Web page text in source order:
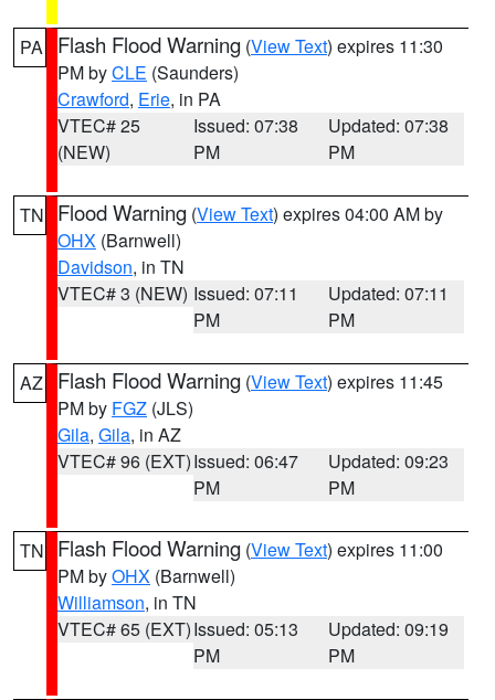
PA Flash Flood Warning (View Text) expires 11:30
PM byCLE (Saunders)
Crawford, Erie, in PA
VTEC# 25
(NEW)
Issued: 07:38
PM
Updated: 07:38
PM
TN Flood Warning (View Text) expires 04:00 AM by
OHX (Barnwell)
Davidson, in TN
VTEC# 3 (NEW) Issued: 07:11
PM
Updated: 07:11
PM
AZ Flash Flood Warning (View Text) expires 11:45
PM by FGZ (JLS)
Gila, Gila, in AZ
VTEC# 96 (EXT)Issued: 06:47
PM
Updated: 09:23
PM
TN Flash Flood Warning (View Text) expires 11:00
PM byOHX (Barnwell)
Williamson, in TN
VTEC# 65 (EXT)Issued: 05:13
PM
Updated: 09:19
PM